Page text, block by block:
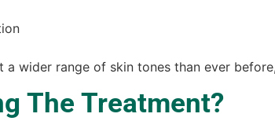
a wider range of skin tones than ever
The Treatment?